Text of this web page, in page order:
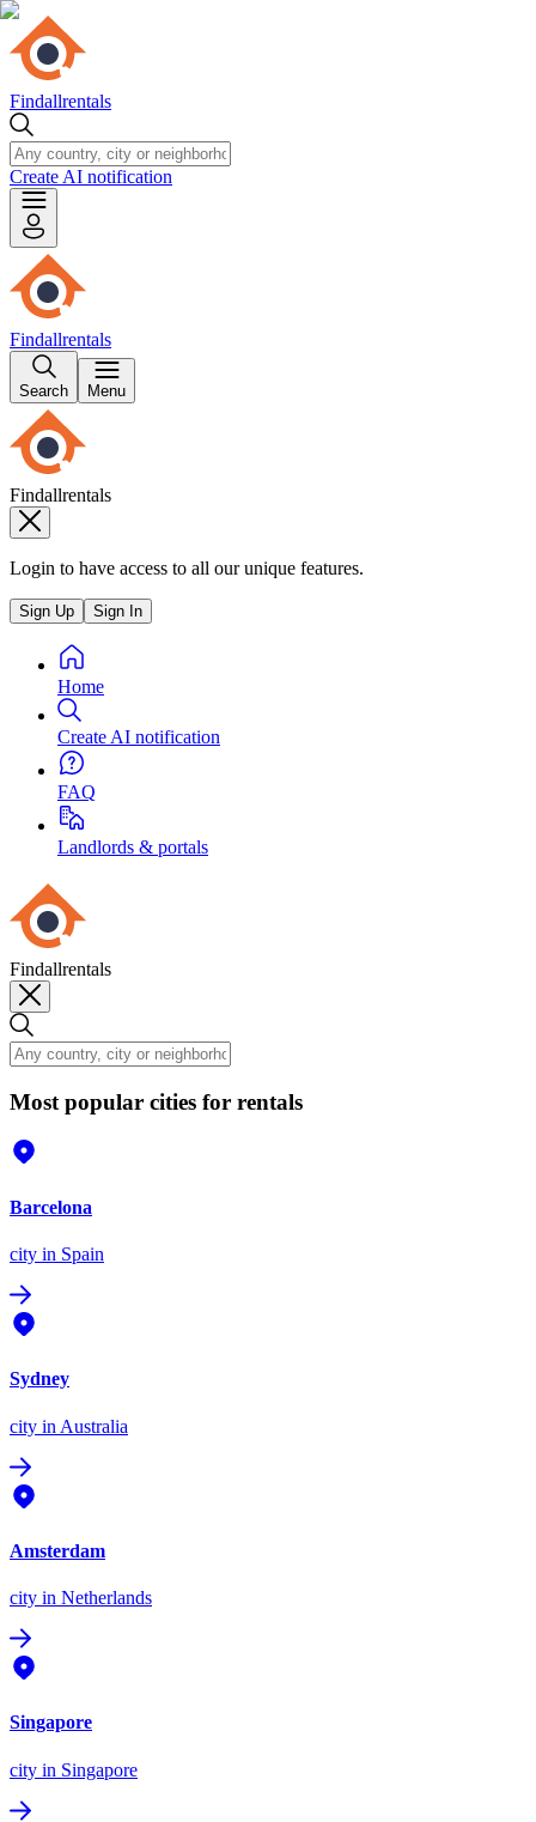
Findallrentals
Create AI notification
Findallrentals
Search Menu
Findallrentals
Login to have access to all our unique features.
Sign Up Sign In
Home
Create AI notification
FAQ
Landlords & portals
Findallrentals
Most popular cities for rentals
Barcelona
city in Spain
Sydney
city in Australia
Amsterdam
city in Netherlands
Singapore
city in Singapore